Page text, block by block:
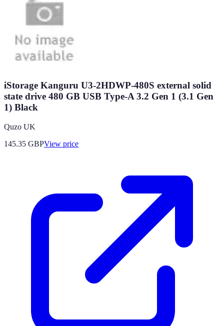
iStorage Kanguru U3-2HDWP-480S external solid
state drive 480 GB USB Type-A 3.2 Gen 1 (3.1 Gen
1) Black
Quzo UK
145.35 GBPView price